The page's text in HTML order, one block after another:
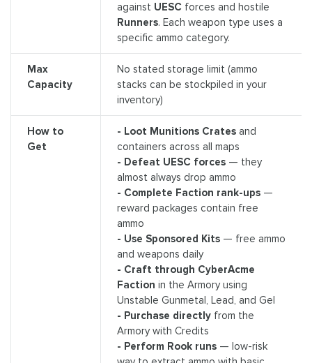
against UESC forces and hostile
Runners. Each weapon type uses a
specific ammo category.
Max
Capacity
No stated storage limit (ammo
stacks can be stockpiled in your
inventory)
How to
Get
- Loot Munitions Cratesand
containers across all maps
- Defeat UESC forces— they
almost always drop ammo
- Complete Faction rank-ups—
reward packages contain free
ammo
- Use Sponsored Kits— free ammo
and weapons daily
- Craft through CyberAcme
Faction in the Armory using
Unstable Gunmetal, Lead, and Gel
- Purchase directlyfrom the
Armory with Credits
- Perform Rook runs— low-risk